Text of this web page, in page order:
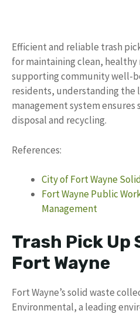
Efficient and reliable trash
for maintaining clean, healthy
supporting community well-
residents, understanding the
management system
disposal and recycling.
References:
City of Fort Wayne
Fort Wayne Public
Management
Trash Pick Up
Fort Wayne
Fort Wayne’s solid waste
Environmental, a leading